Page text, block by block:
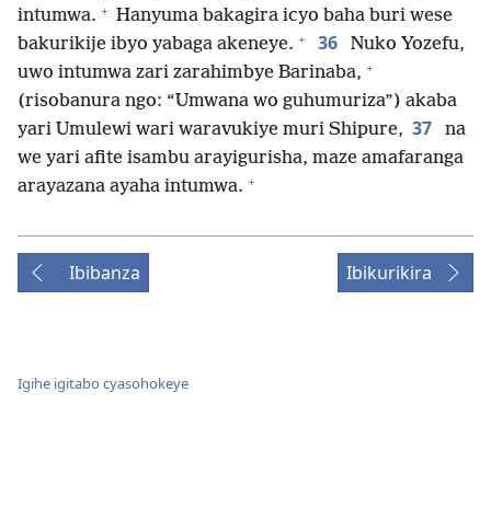
intumwa. + Hanyuma bakagira icyo baha buri wese
bakurikije ibyo yabaga akeneye. + 36
Nuko Yozefu,
uwo intumwa zari zarahimbye Barinaba, +
(risobanura ngo: “Umwana wo guhumuriza”) akaba
yari Umulewi wari waravukiye muri Shipure, 37
na
we yari afite isambu arayigurisha, maze amafaranga
arayazana ayaha intumwa. +
Ibibanza Ibikurikira
Igihe igitabo cyasohokeye